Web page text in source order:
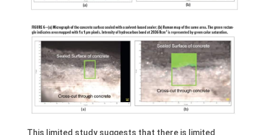
This limited study suggests that there is limited